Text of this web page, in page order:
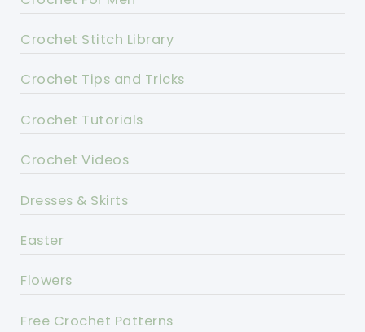
Crochet Stitch Library
Crochet Tips and Tricks
Crochet Tutorials
Crochet Videos
Dresses & Skirts
Easter
Flowers
Free Crochet Patterns